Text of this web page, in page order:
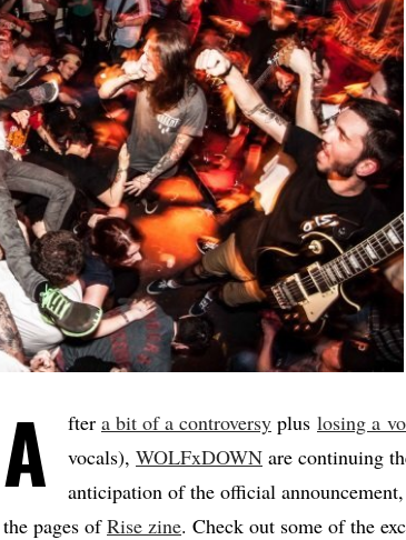
A fter a bit of a controversy plus losing a
vocals), WOLFxDOWN are continuing
anticipation of the official
the pages ofRise zine. Check out some of the